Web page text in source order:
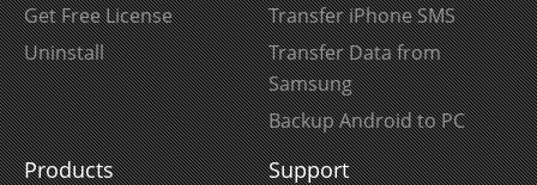
Get Free License
Uninstall
Transfer iPhone SMS
Transfer Data from
Samsung
Backup Android to PC
Products Support